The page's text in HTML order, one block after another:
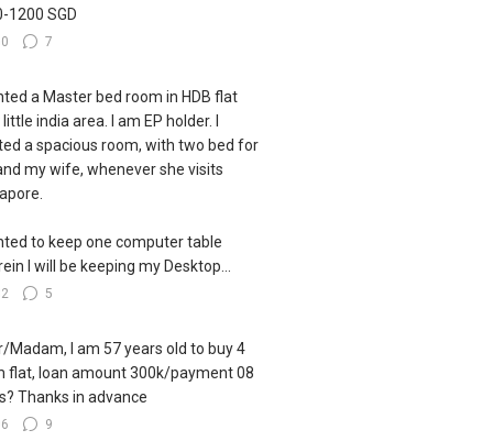
1200 SGD
7
a Master bed room in HDB flat
india area. I am EP holder. I
a spacious room, with two bed for
my wife, whenever she visits
to keep one computer table
I will be keeping my Desktop...
5
Madam, I am 57 years old to buy 4
flat, loan amount 300k/payment 08
Thanks in advance
9